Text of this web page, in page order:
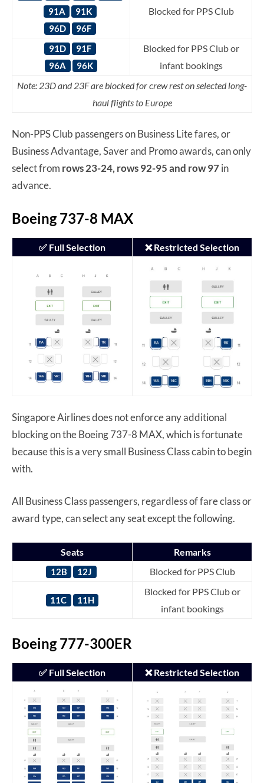
91A
91K
96D
96F
Blocked for PPS Club
91D
91F
96A
96K
Blocked for PPS Club or
infant bookings
Note: 23D and 23F are blocked for crew rest on selected long-
haul flights to Europe
Non-PPS Club passengers on Business Lite fares, or
Business Advantage, Saver and Promo awards, can only
select from rows 23-24, rows 92-95 and row 97in
advance.
Boeing 737-8 MAX
✅ Full Selection ❌ Restricted Selection
Singapore Airlines does not enforce any additional
blocking on the Boeing 737-8 MAX, which is fortunate
because this is a very small Business Class cabin to begin
with.
All Business Class passengers, regardless of fare class or
award type, can select any seat except the following.
Seats Remarks
12B 12J Blocked for PPS Club
11C 11H
Blocked for PPS Club or
infant bookings
Boeing 777-300ER
✅ Full Selection ❌ Restricted Selection